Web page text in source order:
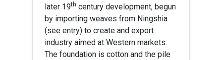
later 19th century development, begun
by importing weaves from Ningshia
(see entry) to create and export
industry aimed at Western markets.
The foundation is cotton and the pile